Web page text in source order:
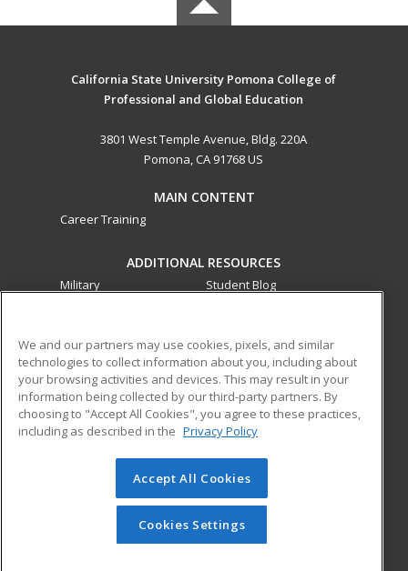
California State University Pomona College of
Professional and Global Education
3801 West Temple Avenue, Bldg. 220A
Pomona, CA 91768 US
MAIN CONTENT
Career Training
ADDITIONAL RESOURCES
Military
Student Blog
ed2go partners with this academic institution to provide
best-in-class non-credit online continuing education courses
that empower today’s workforce with relevant and
transferable skills needed for career growth in high-demand
© 2026 ed2go, a division of Cengage Learning. All rights
reserved. The material on this site cannot be reproduced or
redistributed unless you have obtained prior written
permission from Cengage Learning.Privacy Policy
We and our partners may use cookies, pixels, and similar
technologies to collect information about you, including about
your browsing activities and devices. This may result in your
information being collected by our third-party partners. By
choosing to "Accept All Cookies", you agree to these practices,
including as described in the Privacy Policy
Accept All Cookies
Cookies Settings